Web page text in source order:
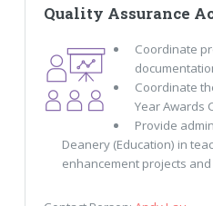
Quality Assurance
Coordinate
Coordinate
Year Awards
Provide
Deanery (Education) in
enhancement projects